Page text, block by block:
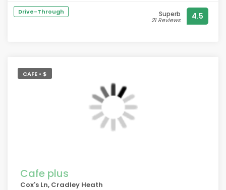
cooking exactly what I wanted so perfect thank you
so much
Drive-Through Superb
21 Reviews 4.5
CAFE • $
Cafe plus
Cox's Ln, Cradley Heath